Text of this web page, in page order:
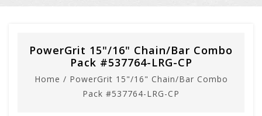
PowerGrit 15"/16" Chain/Bar Combo
Pack #537764-LRG-CP
Home / PowerGrit 15"/16" Chain/Bar Combo
Pack #537764-LRG-CP